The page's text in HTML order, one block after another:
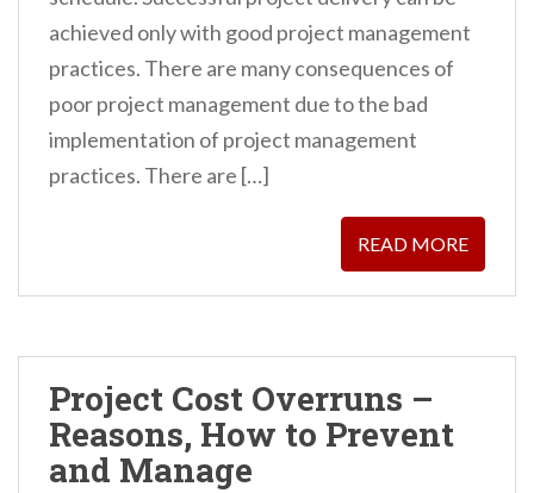
achieved only with good project management
practices. There are many consequences of
poor project management due to the bad
implementation of project management
practices. There are […]
READ MORE
Project Cost Overruns –
Reasons, How to Prevent
and Manage